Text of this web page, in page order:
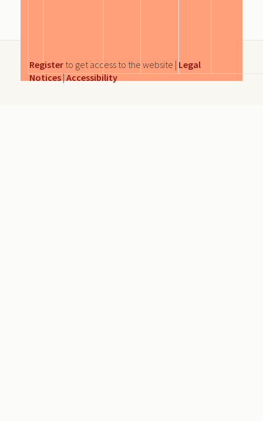
Register to get access to the website | Legal
Notices|Accessibility